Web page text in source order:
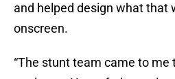
and helped design what that
onscreen.
“The stunt team came to me